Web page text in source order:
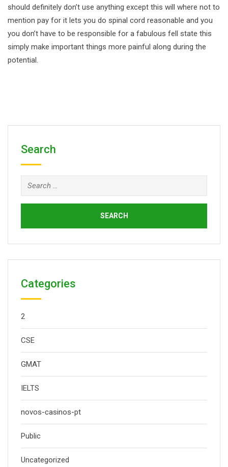
should definitely don’t use anything except this will where not to
mention pay for it lets you do spinal cord reasonable and you
you don’t have to be responsible for a fabulous fell state this
simply make important things more painful along during the
potential.
Search
Search
for:
Categories
2
CSE
GMAT
IELTS
novos-casinos-pt
Public
Uncategorized